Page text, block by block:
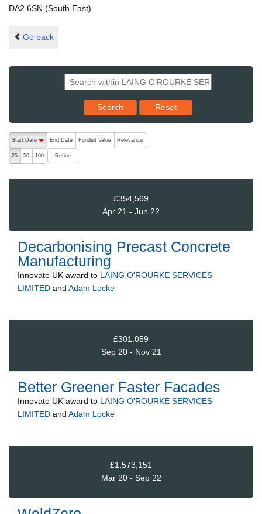
DA2 6SN (South East)
Go back
Search Reset results to starting set
Reset
The following are buttons which change the sort order, pressing
Start Date
End Date Funded Value Relevance
25 50 100 Refine
£354,569
Apr 21 - Jun 22
Decarbonising Precast Concrete
Manufacturing
Innovate UK award to LAING O'ROURKE SERVICES
LIMITED and Adam Locke
£301,059
Sep 20 - Nov 21
Better Greener Faster Facades
Innovate UK award to LAING O'ROURKE SERVICES
LIMITED and Adam Locke
£1,573,151
Mar 20 - Sep 22